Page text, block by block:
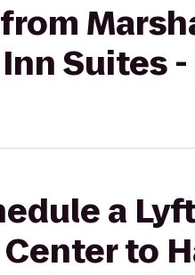
Suites -
a
to